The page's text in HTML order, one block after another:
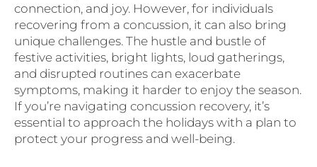
connection, and joy. However, for individuals
recovering from a concussion, it can also bring
unique challenges. The hustle and bustle of
festive activities, bright lights, loud gatherings,
and disrupted routines can exacerbate
symptoms, making it harder to enjoy the season.
If you’re navigating concussion recovery, it’s
essential to approach the holidays with a plan to
protect your progress and well-being.